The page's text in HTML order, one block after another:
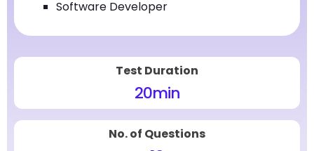
Software Developer
Test Duration
20min
No. of Questions